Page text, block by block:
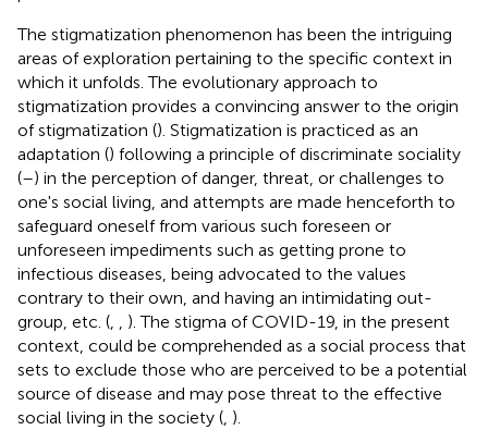
The stigmatization phenomenon has been the intriguing
areas of exploration pertaining to the specific context in
which it unfolds. The evolutionary approach to
stigmatization provides a convincing answer to the origin
of stigmatization (). Stigmatization is practiced as an
adaptation () following a principle of discriminate sociality
(–) in the perception of danger, threat, or challenges to
one's social living, and attempts are made henceforth to
safeguard oneself from various such foreseen or
unforeseen impediments such as getting prone to
infectious diseases, being advocated to the values
contrary to their own, and having an intimidating out-
group, etc. (
). The stigma of COVID-19, in the present
context, could be comprehended as a social process that
sets to exclude those who are perceived to be a potential
source of disease and may pose threat to the effective
social living in the society ( ).